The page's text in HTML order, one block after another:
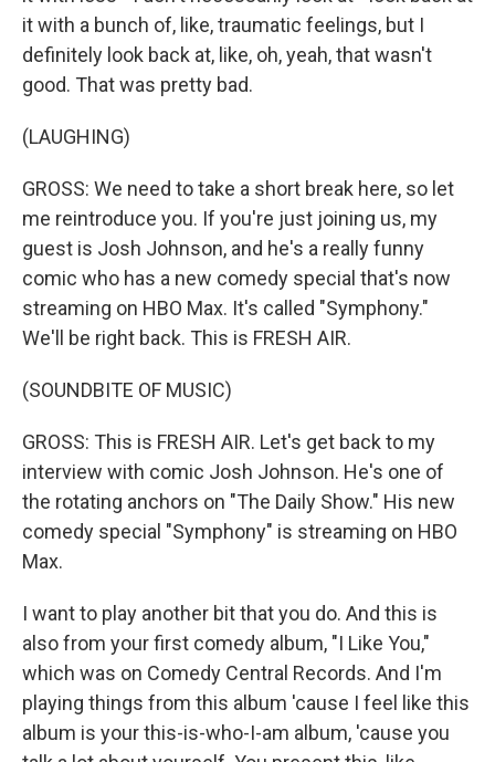
it with a bunch of, like, traumatic feelings, but I
definitely look back at, like, oh, yeah, that wasn't
good. That was pretty bad.
(LAUGHING)
GROSS: We need to take a short break here, so let
me reintroduce you. If you're just joining us, my
guest is Josh Johnson, and he's a really funny
comic who has a new comedy special that's now
streaming on HBO Max. It's called "Symphony."
We'll be right back. This is FRESH AIR.
(SOUNDBITE OF MUSIC)
GROSS: This is FRESH AIR. Let's get back to my
interview with comic Josh Johnson. He's one of
the rotating anchors on "The Daily Show." His new
comedy special "Symphony" is streaming on HBO
Max.
I want to play another bit that you do. And this is
also from your first comedy album, "I Like You,"
which was on Comedy Central Records. And I'm
playing things from this album 'cause I feel like this
album is your this-is-who-I-am album, 'cause you